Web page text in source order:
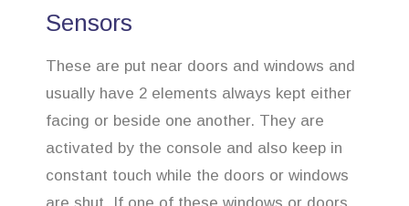
Sensors
These are put near doors and windows and
usually have 2 elements always kept either
facing or beside one another. They are
activated by the console and also keep in
constant touch while the doors or windows